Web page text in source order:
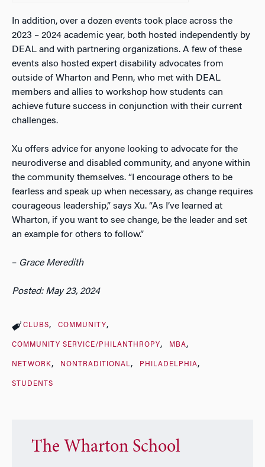
In addition, over a dozen events took place across the
2023 – 2024 academic year, both hosted independently by
DEAL and with partnering organizations. A few of these
events also hosted expert disability advocates from
outside of Wharton and Penn, who met with DEAL
members and allies to workshop how students can
achieve future success in conjunction with their current
challenges.
Xu offers advice for anyone looking to advocate for the
neurodiverse and disabled community, and anyone within
the community themselves. “I encourage others to be
fearless and speak up when necessary, as change requires
courageous leadership,” says Xu. “As I’ve learned at
Wharton, if you want to see change, be the leader and set
an example for others to follow.”
– Grace Meredith
Posted: May 23, 2024
CLUBS COMMUNITY
COMMUNITY SERVICE/PHILANTHROPY MBA
NETWORK NONTRADITIONAL PHILADELPHIA
STUDENTS
The Wharton School